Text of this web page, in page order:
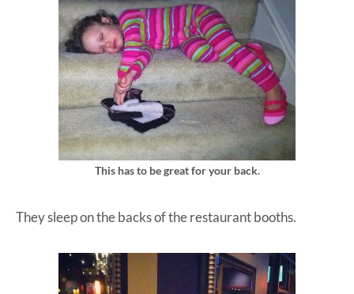
This has to be great for your back.
They sleep on the backs of the restaurant booths.